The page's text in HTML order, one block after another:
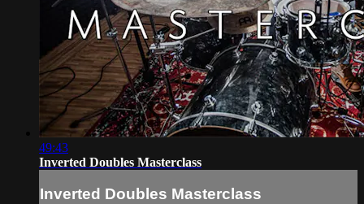
49:43
Inverted Doubles Masterclass
Inverted Doubles Masterclass